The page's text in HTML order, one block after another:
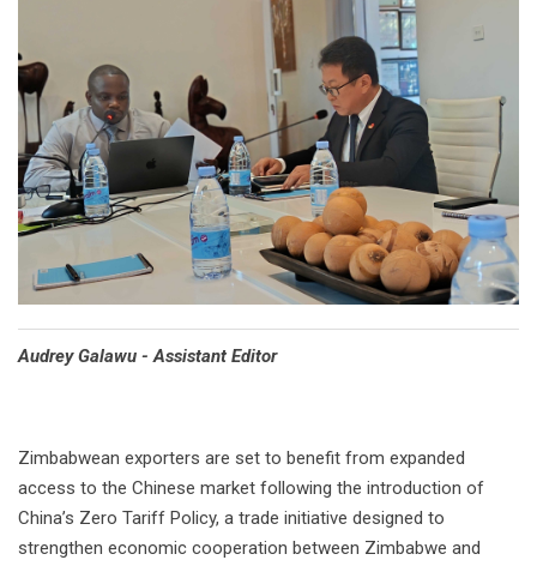
Audrey Galawu - Assistant Editor
Zimbabwean exporters are set to benefit from expanded
access to the Chinese market following the introduction of
China’s Zero Tariff Policy, a trade initiative designed to
strengthen economic cooperation between Zimbabwe and